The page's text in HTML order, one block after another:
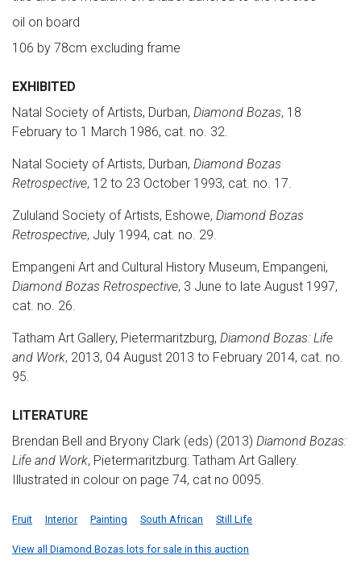
oil on board
106 by 78cm excluding frame
EXHIBITED
Natal Society of Artists, Durban, Diamond Bozas, 18
February to 1 March 1986, cat. no. 32.
Natal Society of Artists, Durban, Diamond Bozas
Retrospective, 12 to 23 October 1993, cat. no. 17.
Zululand Society of Artists, Eshowe, Diamond Bozas
Retrospective, July 1994, cat. no. 29.
Empangeni Art and Cultural History Museum, Empangeni,
Diamond Bozas Retrospective, 3 June to late August 1997,
cat. no. 26.
Tatham Art Gallery, Pietermaritzburg, Diamond Bozas: Life
and Work, 2013, 04 August 2013 to February 2014, cat. no.
95.
LITERATURE
Brendan Bell and Bryony Clark (eds) (2013) Diamond Bozas:
Life and Work, Pietermaritzburg: Tatham Art Gallery.
Illustrated in colour on page 74, cat no 0095.
Fruit Interior Painting South African Still Life
View all Diamond Bozas lots for sale in this auction